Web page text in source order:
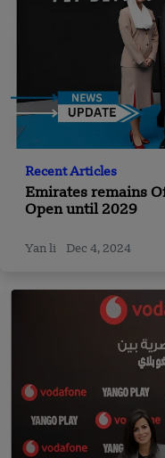
Recent Articles
Emirates remains
Open until 2029
Yan li Dec 4, 2024